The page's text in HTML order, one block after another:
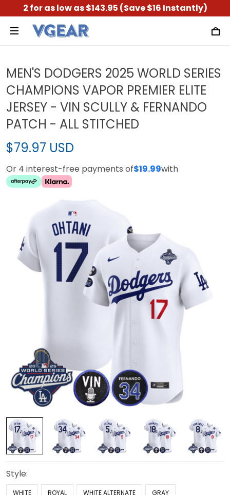
2 for as low as $143.95 (Save $16 Instantly)
MEN'S DODGERS 2025 WORLD SERIES
CHAMPIONS VAPOR PREMIER ELITE
JERSEY - VIN SCULLY & FERNANDO
PATCH - ALL STITCHED
$79.97 USD
Or 4 interest-free payments of$19.99with
Style:
WHITE ROYAL WHITE ALTERNATE GRAY